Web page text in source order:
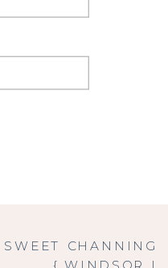
SWEET CHANNING